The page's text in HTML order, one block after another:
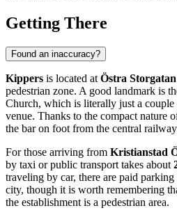
Getting There
Found an inaccuracy?
Kippers is located at Östra
pedestrian zone. A good landmark is
Church, which is literally just a
venue. Thanks to the compact nature
the bar on foot from the central
For those arriving from Kristianstad
by taxi or public transport takes about
traveling by car, there are paid
city, though it is worth remembering
the establishment is a pedestrian area.